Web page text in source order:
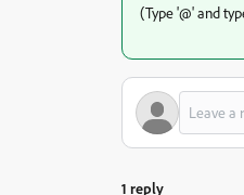
(Type '@' and
1 reply